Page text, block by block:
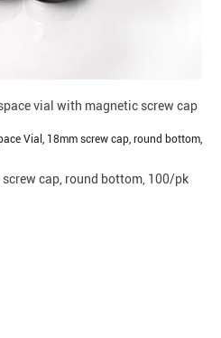
vial with magnetic screw cap
cap, round bottom, 100/pk